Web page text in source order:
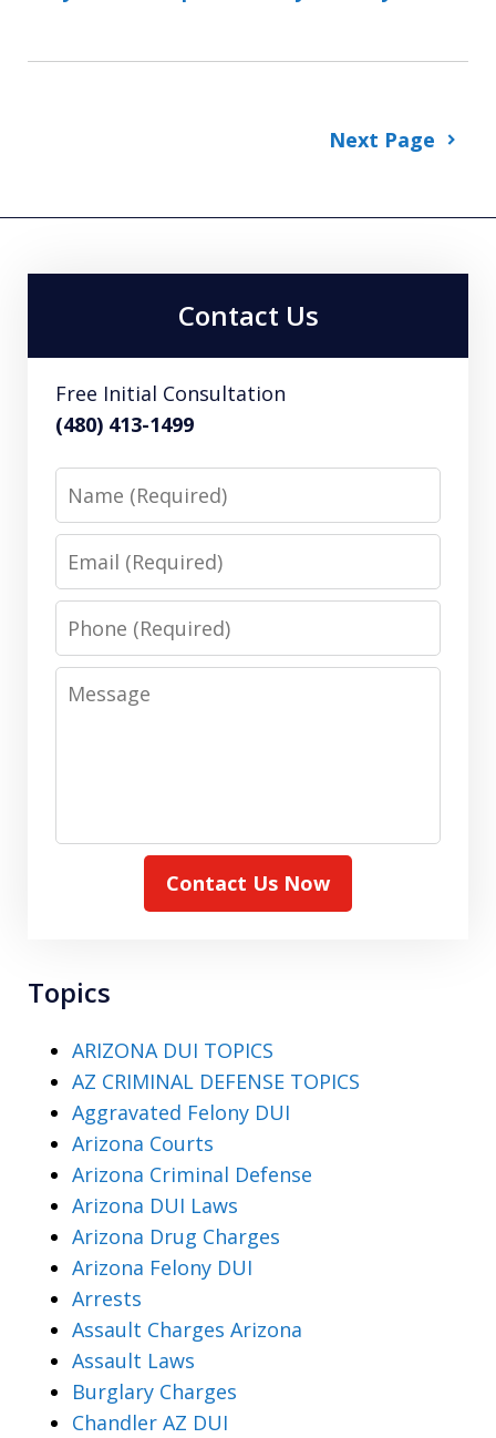
Next Page
Contact Us
Free Initial Consultation
(480) 413-1499
Name
Email
Phone
Message
Contact Us Now
Topics
ARIZONA DUI TOPICS
AZ CRIMINAL DEFENSE TOPICS
Aggravated Felony DUI
Arizona Courts
Arizona Criminal Defense
Arizona DUI Laws
Arizona Drug Charges
Arizona Felony DUI
Arrests
Assault Charges Arizona
Assault Laws
Burglary Charges
Chandler AZ DUI